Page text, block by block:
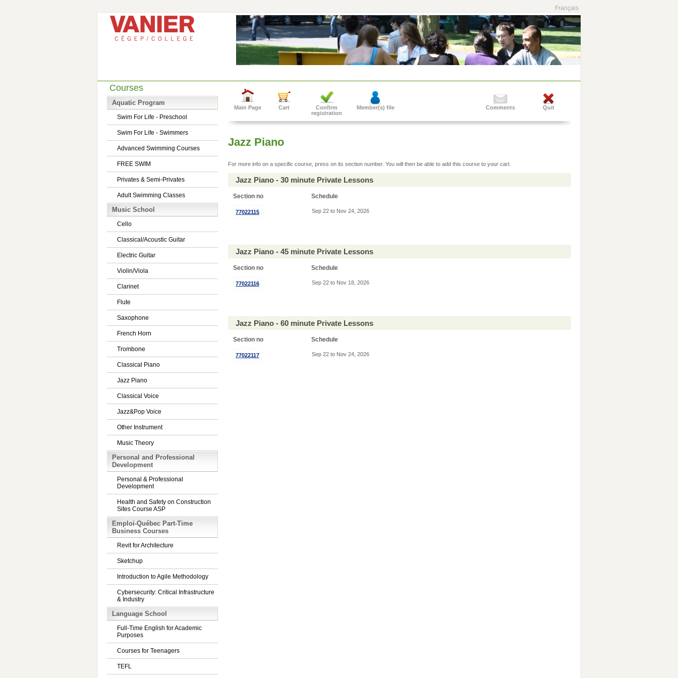
Français
Courses
Aquatic Program
Swim For Life - Preschool
Swim For Life - Swimmers
Advanced Swimming Courses
FREE SWIM
Privates & Semi-Privates
Adult Swimming Classes
Music School
Cello
Classical/Acoustic Guitar
Electric Guitar
Violin/Viola
Clarinet
Flute
Saxophone
French Horn
Trombone
Classical Piano
Jazz Piano
Classical Voice
Jazz&Pop Voice
Other Instrument
Music Theory
Personal and Professional
Development
Personal & Professional
Development
Health and Safety on Construction
Sites Course ASP
Emploi-Québec Part-Time
Business Courses
Revit for Architecture
Sketchup
Introduction to Agile Methodology
Cybersecurity: Critical Infrastructure
& Industry
Language School
Full-Time English for Academic
Purposes
Courses for Teenagers
TEFL
Main Page Cart
Confirm
registration
Member(s) file Quit
Comments
Jazz Piano
For more info on a specific course, press on its section number. You will then be able to add this course to your cart.
Jazz Piano - 30 minute Private Lessons
Section no Schedule
77022115 Sep 22 to Nov 24, 2026
Jazz Piano - 45 minute Private Lessons
Section no Schedule
77022116 Sep 22 to Nov 18, 2026
Jazz Piano - 60 minute Private Lessons
Section no Schedule
77022117 Sep 22 to Nov 24, 2026